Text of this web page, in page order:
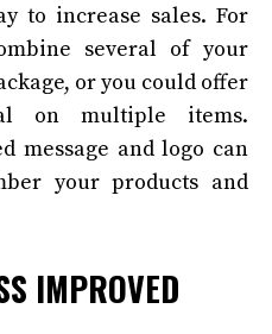
to increase sales. For
several of your
or you could offer
on multiple items.
message and logo can
your products and
IMPROVED